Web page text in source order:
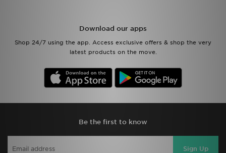
Download our apps
Shop 24/7 using the app. Access exclusive offers & shop the very
latest products on the move.
Be the first to know
Sign Up